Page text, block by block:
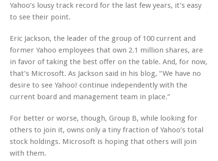
Yahoo’s lousy track record for the last few years, it’s easy
to see their point.
Eric Jackson, the leader of the group of 100 current and
former Yahoo employees that own 2.1 million shares, are
in favor of taking the best offer on the table. And, for now,
that’s Microsoft. As Jackson said in his blog, “We have no
desire to see Yahoo! continue independently with the
current board and management team in place.”
For better or worse, though, Group B, while looking for
others to join it, owns only a tiny fraction of Yahoo’s total
stock holdings. Microsoft is hoping that others will join
with them.